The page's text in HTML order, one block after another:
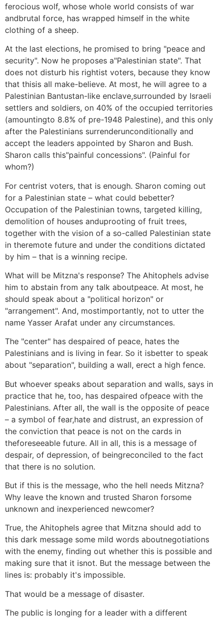
ferocious wolf, whose whole world consists of war
andbrutal force, has wrapped himself in the white
clothing of a sheep.
At the last elections, he promised to bring "peace and
security". Now he proposes a"Palestinian state". That
does not disturb his rightist voters, because they know
that thisis all make-believe. At most, he will agree to a
Palestinian Bantustan-like enclave,surrounded by Israeli
settlers and soldiers, on 40% of the occupied territories
(amountingto 8.8% of pre-1948 Palestine), and this only
after the Palestinians surrenderunconditionally and
accept the leaders appointed by Sharon and Bush.
Sharon calls this"painful concessions". (Painful for
whom?)
For centrist voters, that is enough. Sharon coming out
for a Palestinian state – what could bebetter?
Occupation of the Palestinian towns, targeted killing,
demolition of houses anduprooting of fruit trees,
together with the vision of a so-called Palestinian state
in theremote future and under the conditions dictated
by him – that is a winning recipe.
What will be Mitzna's response? The Ahitophels advise
him to abstain from any talk aboutpeace. At most, he
should speak about a "political horizon" or
"arrangement". And, mostimportantly, not to utter the
name Yasser Arafat under any circumstances.
The "center" has despaired of peace, hates the
Palestinians and is living in fear. So it isbetter to speak
about "separation", building a wall, erect a high fence.
But whoever speaks about separation and walls, says in
practice that he, too, has despaired ofpeace with the
Palestinians. After all, the wall is the opposite of peace
– a symbol of fear,hate and distrust, an expression of
the conviction that peace is not on the cards in
theforeseeable future. All in all, this is a message of
despair, of depression, of beingreconciled to the fact
that there is no solution.
But if this is the message, who the hell needs Mitzna?
Why leave the known and trusted Sharon forsome
unknown and inexperienced newcomer?
True, the Ahitophels agree that Mitzna should add to
this dark message some mild words aboutnegotiations
with the enemy, finding out whether this is possible and
making sure that it isnot. But the message between the
lines is: probably it's impossible.
That would be a message of disaster.
The public is longing for a leader with a different